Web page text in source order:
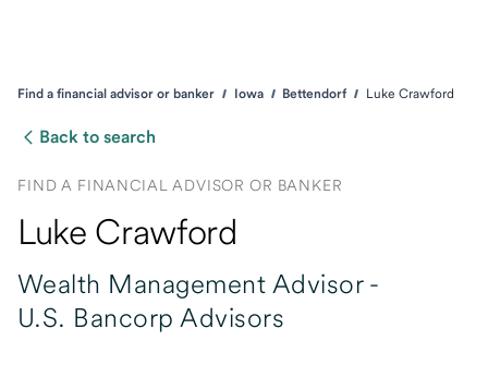
Find a financial advisor or banker Iowa Bettendorf Luke Crawford
Back to search
FIND A FINANCIAL ADVISOR OR BANKER
Luke Crawford
Wealth Management Advisor -
U.S. Bancorp Advisors